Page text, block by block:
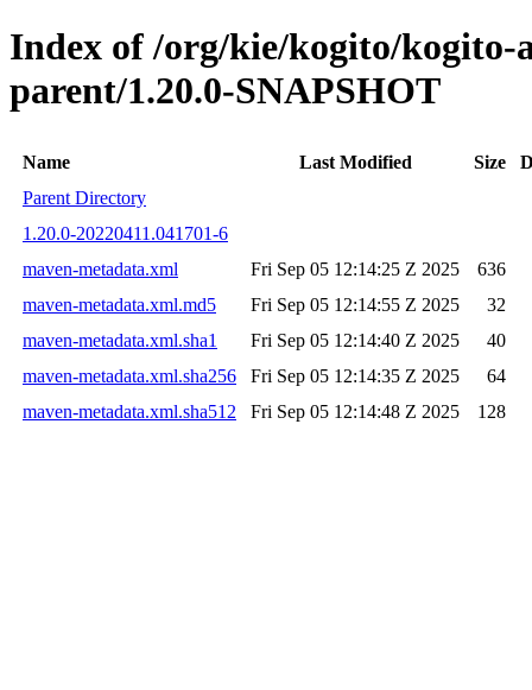
Index of /org/kie/kogito/kogito-
parent/1.20.0-SNAPSHOT
Name Last Modified Size
Parent Directory
1.20.0-20220411.041701-6
maven-metadata.xml
Fri Sep 05 12:14:25 Z 2025
636
maven-metadata.xml.md5
Fri Sep 05 12:14:55 Z 2025
32
maven-metadata.xml.sha1
Fri Sep 05 12:14:40 Z 2025
40
maven-metadata.xml.sha256
Fri Sep 05 12:14:35 Z 2025
64
maven-metadata.xml.sha512
Fri Sep 05 12:14:48 Z 2025 128